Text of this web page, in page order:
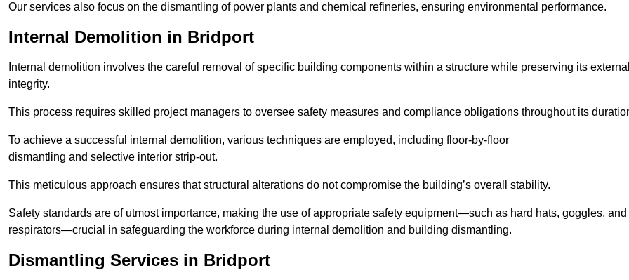
Our services also focus on the dismantling of power plants and chemical refineries, ensuring environmental performance.
Internal Demolition in Bridport
Internal demolition involves the careful removal of specific building components within a structure while preserving its
integrity.
This process requires skilled project managers to oversee safety measures and compliance obligations throughout its
To achieve a successful internal demolition, various techniques are employed, including floor-by-floor
dismantling and selective interior strip-out.
This meticulous approach ensures that structural alterations do not compromise the building’s overall stability.
Safety standards are of utmost importance, making the use of appropriate safety equipment—such as hard hats, goggles, and
respirators—crucial in safeguarding the workforce during internal demolition and building dismantling.
Dismantling Services in Bridport